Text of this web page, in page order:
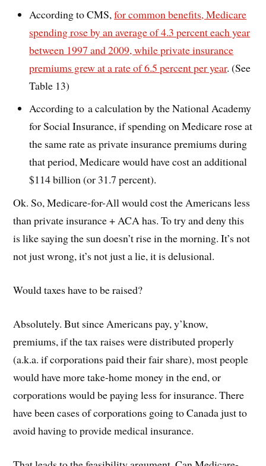
According to CMS,for common benefits, Medicare
spending rose by an average of 4.3 percent each year
between 1997 and 2009, while private insurance
premiums grew at a rate of 6.5 percent per year. (See
Table 13)
According to a calculation by the National Academy
for Social Insurance, if spending on Medicare rose at
the same rate as private insurance premiums during
that period, Medicare would have cost an additional
$114 billion (or 31.7 percent).
Ok. So, Medicare-for-All would cost the Americans less
than private insurance + ACA has. To try and deny this
is like saying the sun doesn’t rise in the morning. It’s not
not just wrong, it’s not just a lie, it is delusional.
Would taxes have to be raised?
Absolutely. But since Americans pay, y’know,
premiums, if the tax raises were distributed properly
(a.k.a. if corporations paid their fair share), most people
would have more take-home money in the end, or
corporations would be paying less for insurance. There
have been cases of corporations going to Canada just to
avoid having to provide medical insurance.